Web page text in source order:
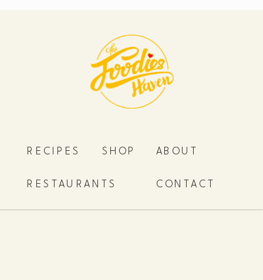
CONTACT
ABOUT
RESTAURANTS
RECIPES SHOP